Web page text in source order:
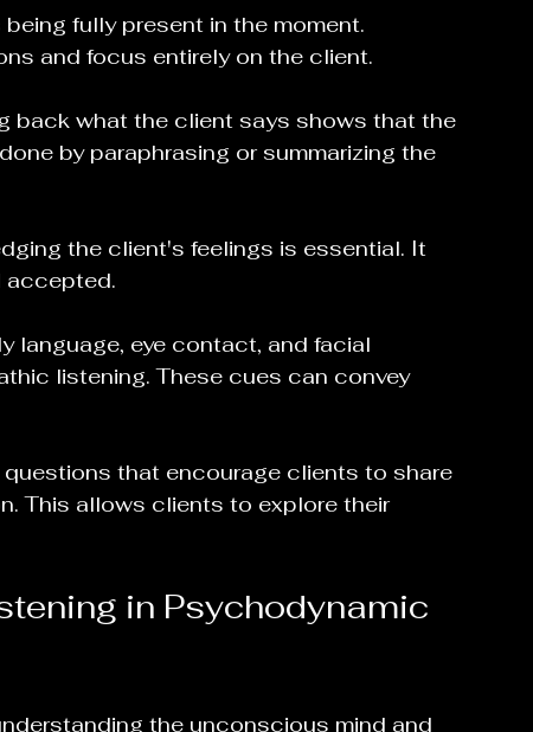
being fully present in the moment.
and focus entirely on the client.
back what the client says shows that the
by paraphrasing or summarizing the
the client's feelings is essential. It
accepted.
language, eye contact, and facial
listening. These cues can convey
questions that encourage clients to share
This allows clients to explore their
in Psychodynamic
the unconscious mind and